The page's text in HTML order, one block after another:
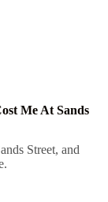
Me At Sands
Street, and